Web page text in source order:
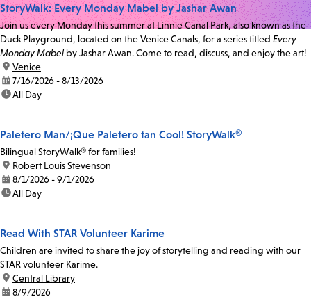
StoryWalk: Every Monday Mabel by Jashar Awan
Join us every Monday this summer at Linnie Canal Park, also known as the
Duck Playground, located on the Venice Canals, for a series titled Every
Monday Mabel by Jashar Awan. Come to read, discuss, and enjoy the art!
location:
Venice
date:7/16/2026 - 8/13/2026
time:All Day
Paletero Man/¡Que Paletero tan Cool! StoryWalk®
Bilingual StoryWalk® for families!
location:
Robert Louis Stevenson
date:8/1/2026 - 9/1/2026
time:All Day
Read With STAR Volunteer Karime
Children are invited to share the joy of storytelling and reading with our
STAR volunteer Karime.
location:
Central Library
date:8/9/2026